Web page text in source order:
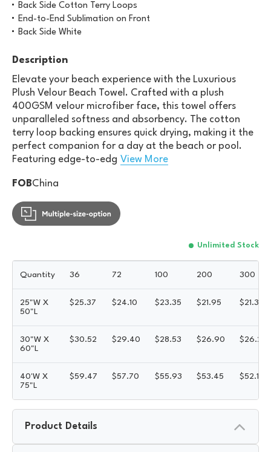
Back Side Cotton Terry Loops
End-to-End Sublimation on Front
Back Side White
Description
Elevate your beach experience with the Luxurious
Plush Velour Beach Towel. Crafted with a plush
400GSM velour microfiber face, this towel offers
unparalleled softness and absorbency. The cotton
terry loop backing ensures quick drying, making it the
perfect companion for a day at the beach or pool.
Featuring edge-to-edg View More
FOBChina
Unlimited Stock
Quantity 36 72 100 200 300
25"W X
50"L
$25.37 $24.10 $23.35 $21.95 $21.33
30"W X
60"L
$30.52 $29.40 $28.53 $26.90 $26.22
40'W X
75"L
$59.47 $57.70 $55.93 $53.45 $52.15
Product Details